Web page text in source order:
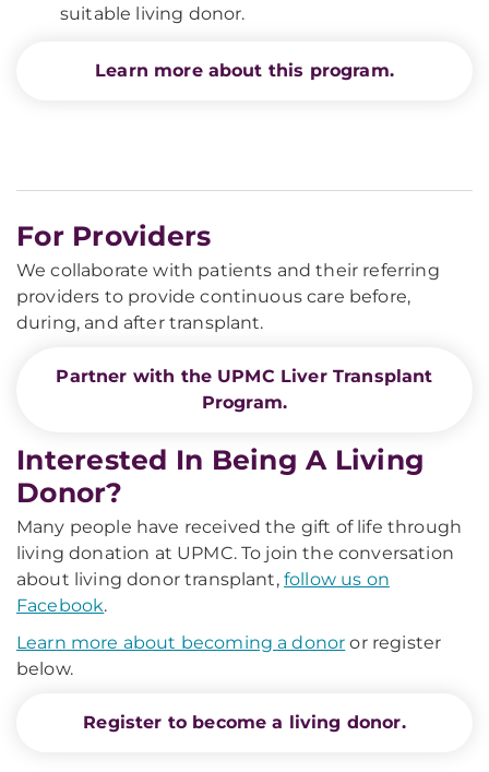
suitable living donor.
Learn more about this program.
For Providers
We collaborate with patients and their referring
providers to provide continuous care before,
during, and after transplant.
Partner with the UPMC Liver Transplant
Program.
Interested In Being A Living
Donor?
Many people have received the gift of life through
living donation at UPMC. To join the conversation
about living donor transplant, follow us on
Facebook.
Learn more about becoming a donor or register
below.
Register to become a living donor.